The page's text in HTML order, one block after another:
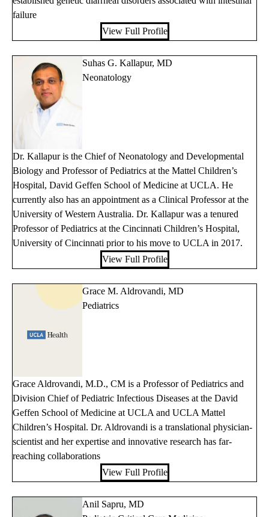
failure
View Full Profile
Suhas G. Kallapur, MD
Neonatology
Dr. Kallapur is the Chief of Neonatology and Developmental
Biology and Professor of Pediatrics at the Mattel Children’s
Hospital, David Geffen School of Medicine at UCLA. He
currently also has an appointment as a Clinical Professor at the
University of Western Australia. Dr. Kallapur was a tenured
Professor of Pediatrics at the Cincinnati Children’s Hospital,
University of Cincinnati prior to his move to UCLA in 2017.
View Full Profile
Grace M. Aldrovandi, MD
Pediatrics
Grace Aldrovandi, M.D., CM is a Professor of Pediatrics and
Division Chief of Pediatric Infectious Diseases at the David
Geffen School of Medicine at UCLA and UCLA Mattel
Children’s Hospital. Dr. Aldrovandi is a translational physician-
scientist and her expertise and innovative research has far-
reaching collaborations
View Full Profile
Anil Sapru, MD